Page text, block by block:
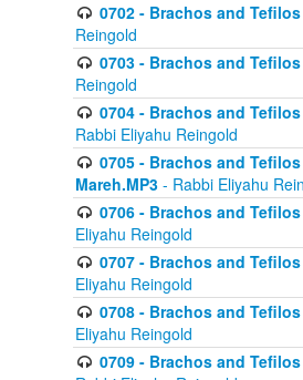
0702 - Brachos and
Reingold
0703 - Brachos and
Reingold
0704 - Brachos and
Rabbi Eliyahu Reingold
0705 - Brachos and
Mareh.MP3 - Rabbi Eliyahu
0706 - Brachos and
Eliyahu Reingold
0707 - Brachos and
Eliyahu Reingold
0708 - Brachos and
Eliyahu Reingold
0709 - Brachos and